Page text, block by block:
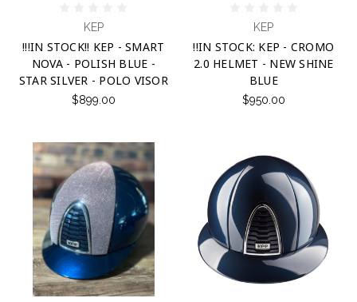
KEP
!!!IN STOCK!! KEP - SMART
NOVA - POLISH BLUE -
STAR SILVER - POLO VISOR
$899.00
KEP
!!IN STOCK: KEP - CROMO
2.0 HELMET - NEW SHINE
BLUE
$950.00